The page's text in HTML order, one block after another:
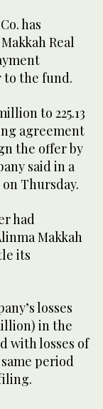
has
Real
to the fund.
to 225.13
agreement
the offer by
said in a
Thursday.
had
Makkah
its
losses
in the
with losses of
period